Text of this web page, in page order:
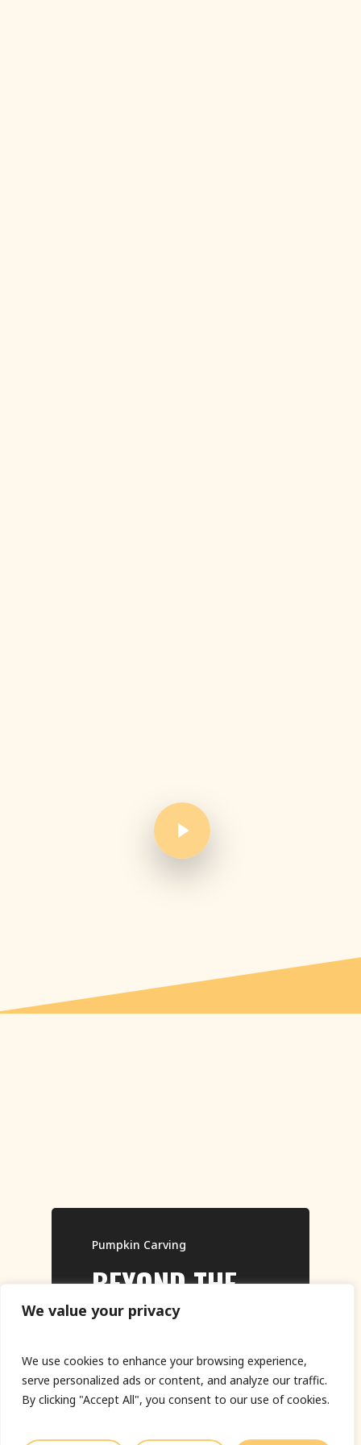
We value your privacy
We use cookies to enhance your browsing experience,
serve personalized ads or content, and analyze our traffic.
By clicking "Accept All", you consent to our use of cookies.
Play Video
Play Video
Pumpkin Carving
BEYOND THE
JACK-O’-
LANTERN: THE
ART OF
PROFESSIONAL
Pumpkin Carving
THRILLING
AND BESPOKE
PUMPKIN
CARVING KITS
Pumpkin Carving
🎃 BACK FOR
MORE! THE
SPOOKY
RETURN OF
THE DRY ICE
Land Art
SUSTAINABLE
ARTWORK
THATS
ELECTRICALLY
CHARGED